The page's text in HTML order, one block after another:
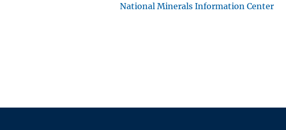
National Minerals Information Center